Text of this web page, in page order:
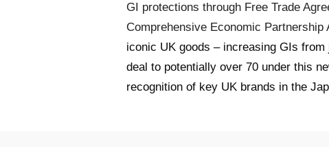
GI protections through Free Trade
Comprehensive Economic Partnership
iconic UK goods – increasing GIs
deal to potentially over 70 under this
recognition of key UK brands in the